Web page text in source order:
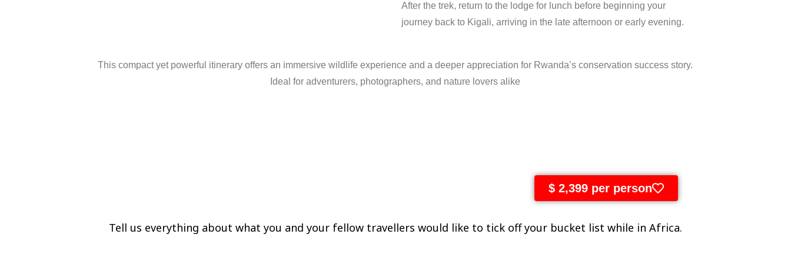
After the trek, return to the lodge for lunch before beginning your
journey back to Kigali, arriving in the late afternoon or early evening.
Thiscompactyet powerful itineraryoffersan immersivewildlifeexperienceandadeeperappreciationfor Rwanda’sconservationsuccessstory.
Idealforadventurers, photographers,and nature loversalike
$ 2,399 per person
Tell us everything about what you and your fellow travellers would like to tick off your bucket list while in Africa.